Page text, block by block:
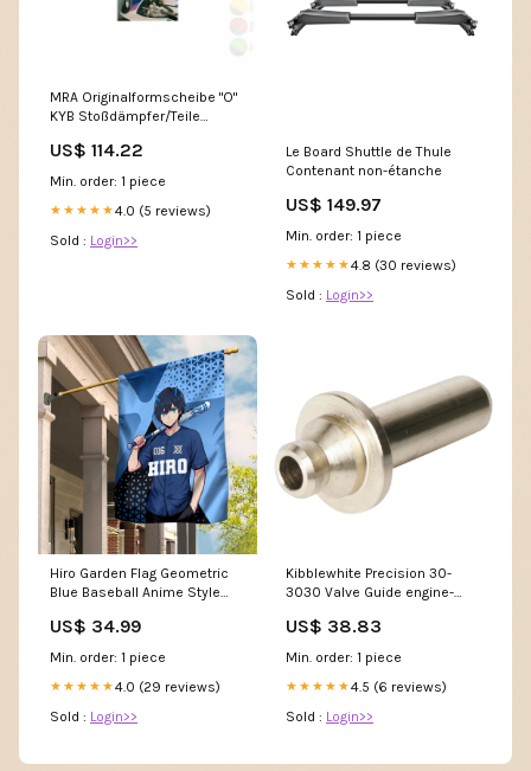
MRA Originalformscheibe "O"
KYB Stoßdämpfer/Teile
US$ 114.22
Min. order: 1 piece
★★★★★4.0 (5 reviews)
Sold : Login>>
Le Board Shuttle de Thule
Contenant non-étanche
US$ 149.97
Min. order: 1 piece
★★★★★4.8 (30 reviews)
Sold : Login>>
Hiro Garden Flag Geometric
Blue Baseball Anime Style
US$ 34.99
Min. order: 1 piece
★★★★★4.0 (29 reviews)
Sold : Login>>
Kibblewhite Precision 30-
3030 Valve Guide engine-
US$ 38.83
Min. order: 1 piece
★★★★★4.5 (6 reviews)
Sold : Login>>